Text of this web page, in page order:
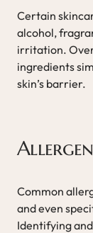
Certain
alcohol,
irritation.
ingredients
skin’s barrier.
Common
and even
Identifying